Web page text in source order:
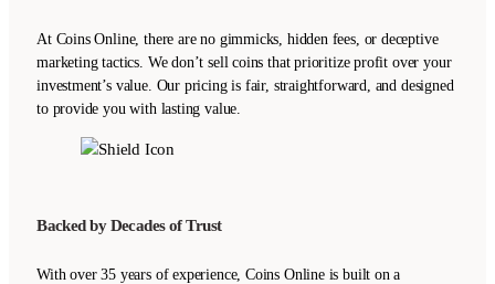
At Coins Online, there are no gimmicks, hidden fees, or deceptive
marketing tactics. We don’t sell coins that prioritize profit over your
investment’s value. Our pricing is fair, straightforward, and designed
to provide you with lasting value.
Backed by Decades of Trust
With over 35 years of experience, Coins Online is built on a